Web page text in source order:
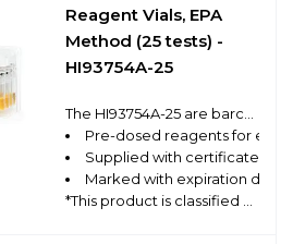
Reagent Vials, EPA
Method (25 tests) -
HI93754A-25
Pre-dosed reagents for ease
Supplied with certificate of
Marked with expiration date